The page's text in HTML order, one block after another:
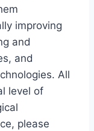
improving
and
and
All
level of
please